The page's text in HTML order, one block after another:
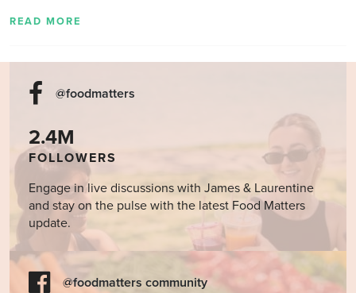
READ MORE
@foodmatters
2.4M
FOLLOWERS
Engage in live discussions with James & Laurentine
and stay on the pulse with the latest Food Matters
update.
@foodmatters community